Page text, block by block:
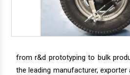
from r&d prototyping to bulk
the leading manufacturer,